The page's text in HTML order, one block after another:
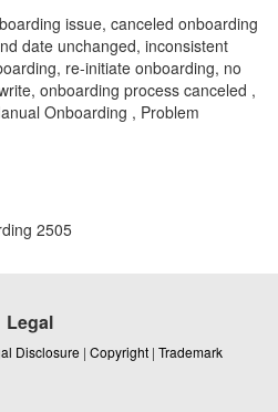
issue, canceled onboarding
date unchanged, inconsistent
re-initiate onboarding, no
onboarding process canceled ,
Onboarding , Problem
2505
Legal
Disclosure | Copyright | Trademark